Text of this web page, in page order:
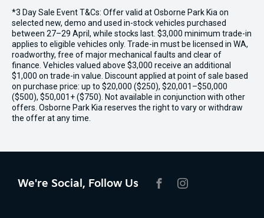
*3 Day Sale Event T&Cs: Offer valid at Osborne Park Kia on
selected new, demo and used in-stock vehicles purchased
between 27–29 April, while stocks last. $3,000 minimum trade-in
applies to eligible vehicles only. Trade-in must be licensed in WA,
roadworthy, free of major mechanical faults and clear of
finance. Vehicles valued above $3,000 receive an additional
$1,000 on trade-in value. Discount applied at point of sale based
on purchase price: up to $20,000 ($250), $20,001–$50,000
($500), $50,001+ ($750). Not available in conjunction with other
offers. Osborne Park Kia reserves the right to vary or withdraw
the offer at any time.
We're Social, Follow Us